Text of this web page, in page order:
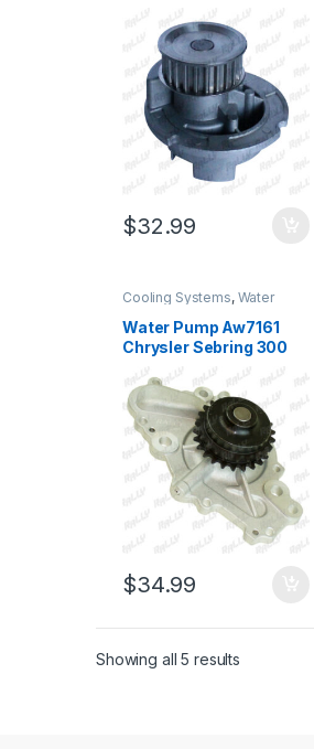
Zafira O160 23 Teeth
(393)
$32.99
Cooling Systems, Water
Pumps
Water Pump Aw7161
Chrysler Sebring 300
Magnum 2.7l 98-07
(1562)
$34.99
Showing all 5 results